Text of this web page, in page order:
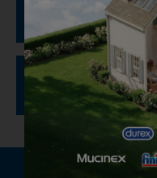
To Sanitize
To Clean and